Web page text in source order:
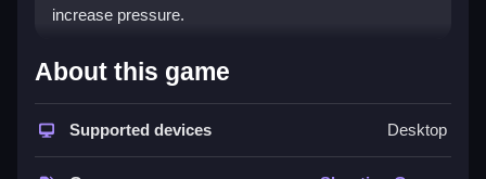
increase pressure.
How To Play Free 3D Space
Collect enemies to destroy them, and manage your
About this game
Supported devices Desktop